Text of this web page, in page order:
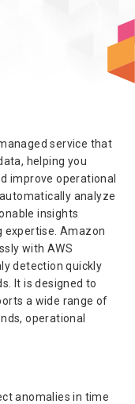
service that
helping you
improve operational
analyze
insights
expertise. Amazon
with AWS
detection quickly
It is designed to
a wide range of
operational
anomalies in time